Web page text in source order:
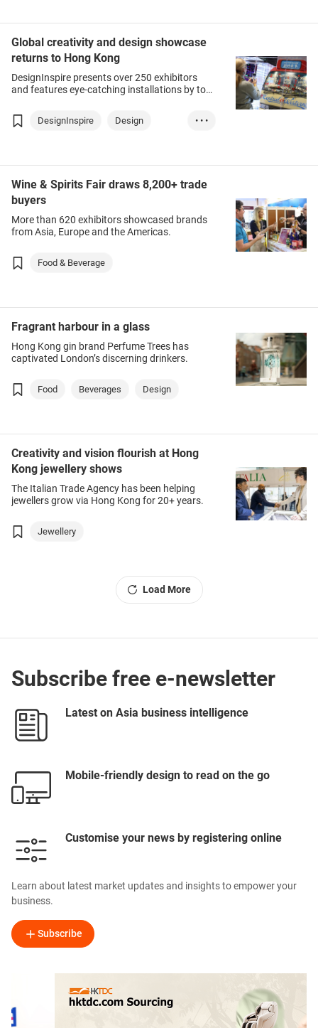
Global creativity and design showcase
returns to Hong Kong
DesignInspire presents over 250 exhibitors
and features eye-catching installations by top
DesignInspire
Design
• • •
Wine & Spirits Fair draws 8,200+ trade
buyers
More than 620 exhibitors showcased brands
from Asia, Europe and the Americas.
Food & Beverage
Fragrant harbour in a glass
Hong Kong gin brand Perfume Trees has
captivated London’s discerning drinkers.
Food Beverages Design
Creativity and vision flourish at Hong
Kong jewellery shows
The Italian Trade Agency has been helping
jewellers grow via Hong Kong for 20+ years.
Jewellery
Load More
Subscribe free e-newsletter
Latest on Asia business intelligence
Mobile-friendly design to read on the go
Customise your news by registering online
Learn about latest market updates and insights to empower your
business.
Subscribe